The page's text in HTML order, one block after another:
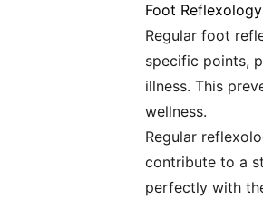
Foot
Regular foot
specific points,
illness. This
wellness.
Regular
contribute to a
perfectly with